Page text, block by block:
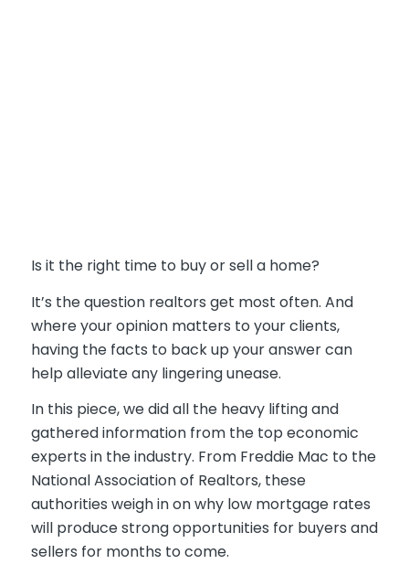
Is it the right time to buy or sell a home?
It’s the question realtors get most often. And
where your opinion matters to your clients,
having the facts to back up your answer can
help alleviate any lingering unease.
In this piece, we did all the heavy lifting and
gathered information from the top economic
experts in the industry. From Freddie Mac to the
National Association of Realtors, these
authorities weigh in on why low mortgage rates
will produce strong opportunities for buyers and
sellers for months to come.